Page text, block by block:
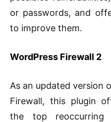
or passwords, and
to improve them.
WordPress Firewall 2
As an updated version
Firewall, this plugin
the top reoccurring